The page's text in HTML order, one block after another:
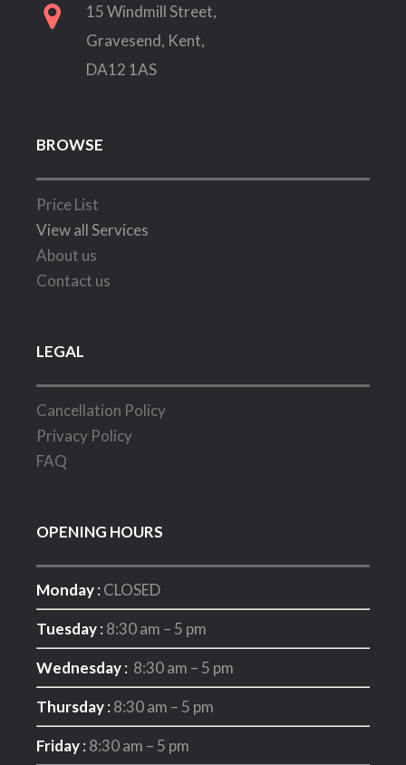
15 Windmill Street,
Gravesend, Kent,
DA12 1AS
BROWSE
Price List
View all Services
About us
Contact us
LEGAL
Cancellation Policy
Privacy Policy
FAQ
OPENING HOURS
Monday: CLOSED
Tuesday: 8:30 am – 5 pm
Wednesday: 8:30 am – 5 pm
Thursday: 8:30 am – 5 pm
Friday: 8:30 am – 5 pm